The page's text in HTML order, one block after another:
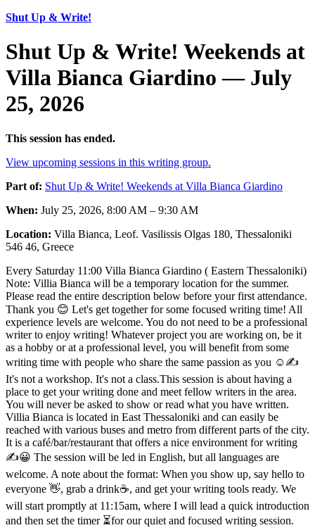
Shut Up & Write!
Shut Up & Write! Weekends at
Villa Bianca Giardino — July
25, 2026
This session has ended.
View upcoming sessions in this writing group.
Part of: Shut Up & Write! Weekends at Villa Bianca Giardino
When: July 25, 2026, 8:00 AM – 9:30 AM
Location: Villa Bianca, Leof. Vasilissis Olgas 180, Thessaloniki
546 46, Greece
Every Saturday 11:00 Villa Bianca Giardino ( Eastern Thessaloniki)
Note: Villia Bianca will be a temporary location for the summer.
Please read the entire description below before your first attendance.
Thank you 😊 Let's get together for some focused writing time! All
experience levels are welcome. You do not need to be a professional
writer to enjoy writing! Whatever project you are working on, be it
as a hobby or at a professional level, you will benefit from some
writing time with people who share the same passion as you ☺️✍️
It's not a workshop. It's not a class.This session is about having a
place to get your writing done and meet fellow writers in the area.
You will never be asked to show or read what you have written.
Villia Bianca is located in East Thessaloniki and can easily be
reached with various buses and metro from different parts of the city.
It is a café/bar/restaurant that offers a nice environment for writing
✍️😀 The session will be led in English, but all languages are
welcome. A note about the format: When you show up, say hello to
everyone 👋, grab a drink☕️, and get your writing tools ready. We
will start promptly at 11:15am, where I will lead a quick introduction
and then set the timer ⏳️for our quiet and focused writing session.